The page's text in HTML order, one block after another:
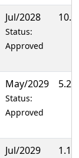
Jul/2028
Status:
Approved
May/2029
Status:
Approved
Jul/2029